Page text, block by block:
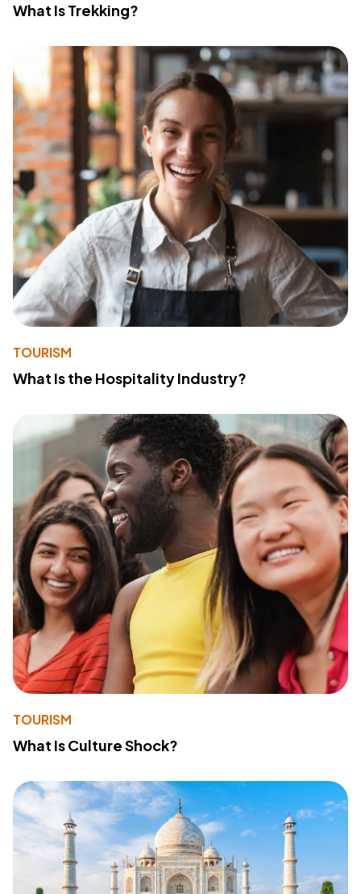
What Is Trekking?
TOURISM
What Is the Hospitality Industry?
TOURISM
What Is Culture Shock?